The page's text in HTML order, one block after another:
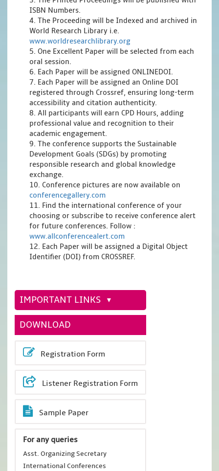
ISBN Numbers.
4. The Proceeding will be Indexed and archived in
World Research Library i.e.
www.worldresearchlibrary.org
5. One Excellent Paper will be selected from each
oral session.
6. Each Paper will be assigned ONLINEDOI.
7. Each Paper will be assigned an Online DOI
registered through Crossref, ensuring long-term
accessibility and citation authenticity.
8. All participants will earn CPD Hours, adding
professional value and recognition to their
academic engagement.
9. The conference supports the Sustainable
Development Goals (SDGs) by promoting
responsible research and global knowledge
exchange.
10. Conference pictures are now available on
conferencegallery.com
11. Find the international conference of your
choosing or subscribe to receive conference alert
for future conferences. Follow :
www.allconferencealert.com
12. Each Paper will be assigned a Digital Object
Identifier (DOI) from CROSSREF.
IMPORTANT LINKS
DOWNLOAD
Registration Form
Listener Registration Form
Sample Paper
For any queries
Asst. Organizing Secretary
International Conferences